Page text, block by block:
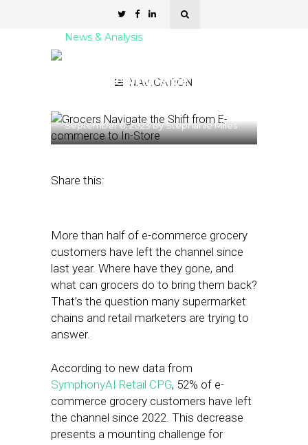
NAVIGATION
News & Analysis
from E-commerce to In-
September 6, 2023byStephanie Miles
Share this:
More than half of e-commerce grocery
customers have left the channel since
last year. Where have they gone, and
what can grocers do to bring them back?
That’s the question many supermarket
chains and retail marketers are trying to
answer.
According to new data from
SymphonyAI Retail CPG, 52% of e-
commerce grocery customers have left
the channel since 2022. This decrease
presents a mounting challenge for